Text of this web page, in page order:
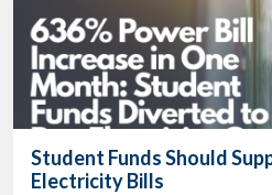
Student Funds Should
Electricity Bills